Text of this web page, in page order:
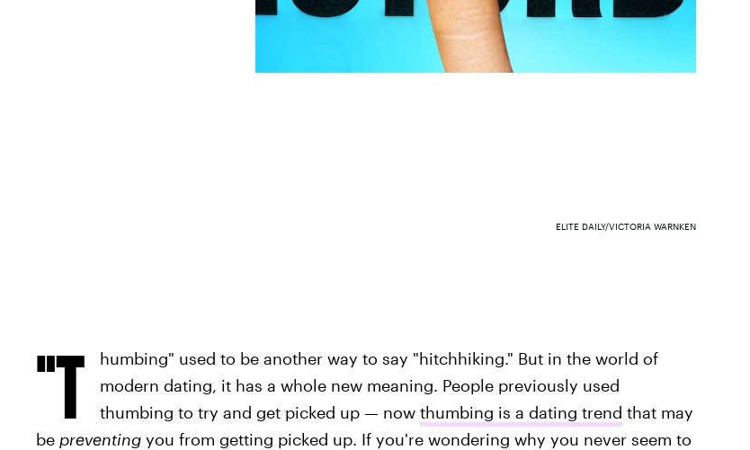
ELITE DAILY/VICTORIA WARNKEN
"T
humbing" used to be another way to say "hitchhiking." But in the world of
modern dating, it has a whole new meaning. People previously used
thumbing to try and get picked up — now thumbing is a dating trend that may
be preventingyou from getting picked up. If you're wondering why you never seem to